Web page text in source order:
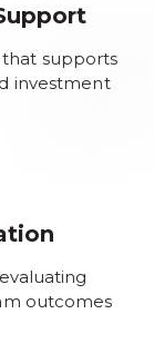
supports
investment
outcomes